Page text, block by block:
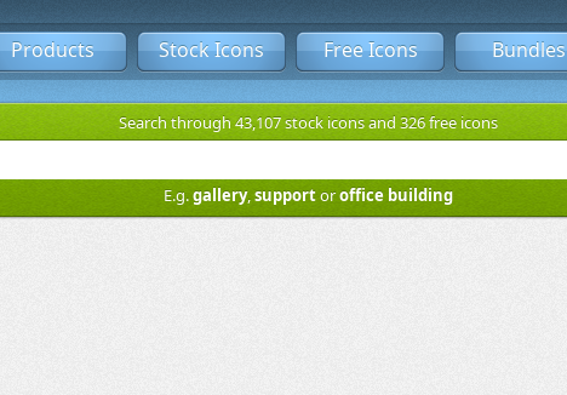
Products Stock Icons Free Icons Bundles
Search through 43,107 stock icons and 326 free icons
E.g.gallery,supportoroffice building